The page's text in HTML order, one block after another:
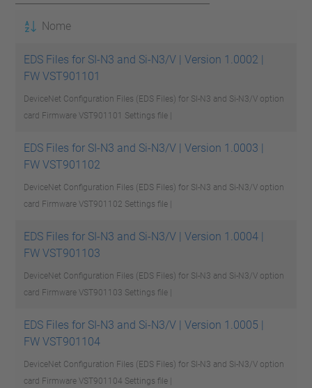
Nome
EDS Files for SI-N3 and Si-N3/V | Version 1.0002 |
FW VST901101
DeviceNet Configuration Files (EDS Files) for SI-N3 and Si-N3/V option
card Firmware VST901101 Settings file |
EDS Files for SI-N3 and Si-N3/V | Version 1.0003 |
FW VST901102
DeviceNet Configuration Files (EDS Files) for SI-N3 and Si-N3/V option
card Firmware VST901102 Settings file |
EDS Files for SI-N3 and Si-N3/V | Version 1.0004 |
FW VST901103
DeviceNet Configuration Files (EDS Files) for SI-N3 and Si-N3/V option
card Firmware VST901103 Settings file |
EDS Files for SI-N3 and Si-N3/V | Version 1.0005 |
FW VST901104
DeviceNet Configuration Files (EDS Files) for SI-N3 and Si-N3/V option
card Firmware VST901104 Settings file |